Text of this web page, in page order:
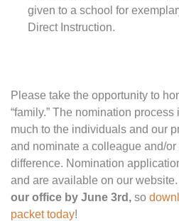
given to a school for
Direct Instruction.
Please take the opportunity to
“family.” The nomination
much to the individuals and our
and nominate a colleague and/
difference. Nomination
and are available on our website.
our office by June 3rd, so
packet today!